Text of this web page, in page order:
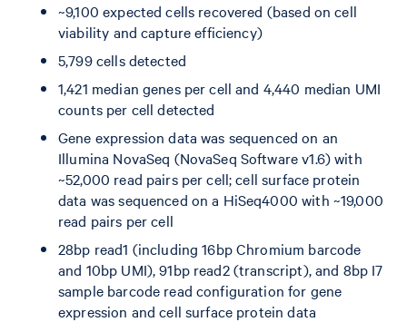
~9,100 expected cells recovered (based on cell
viability and capture efficiency)
5,799 cells detected
1,421 median genes per cell and 4,440 median UMI
counts per cell detected
Gene expression data was sequenced on an
Illumina NovaSeq (NovaSeq Software v1.6) with
~52,000 read pairs per cell; cell surface protein
data was sequenced on a HiSeq4000 with ~19,000
read pairs per cell
28bp read1 (including 16bp Chromium barcode
and 10bp UMI), 91bp read2 (transcript), and 8bp I7
sample barcode read configuration for gene
expression and cell surface protein data